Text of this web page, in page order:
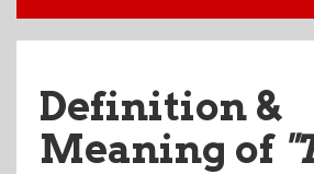
Definition &
Meaning of